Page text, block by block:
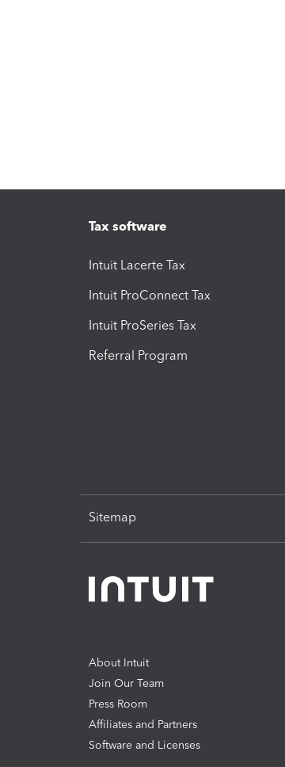
Tax software
Intuit Lacerte Tax
Intuit ProConnect Tax
Intuit ProSeries Tax
Referral Program
Sitemap
About Intuit
Join Our Team
Press Room
Affiliates and Partners
Software and Licenses